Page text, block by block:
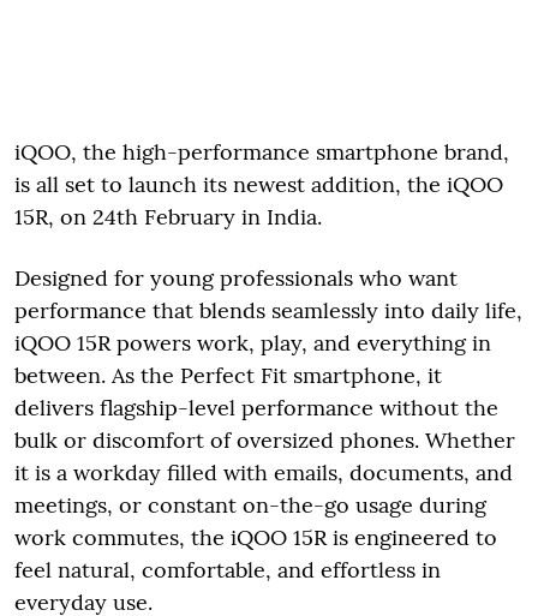
iQOO, the high-performance smartphone brand,
is all set to launch its newest addition, the iQOO
15R, on 24th February in India.
Designed for young professionals who want
performance that blends seamlessly into daily life,
iQOO 15R powers work, play, and everything in
between. As the Perfect Fit smartphone, it
delivers flagship-level performance without the
bulk or discomfort of oversized phones. Whether
it is a workday filled with emails, documents, and
meetings, or constant on-the-go usage during
work commutes, the iQOO 15R is engineered to
feel natural, comfortable, and effortless in
everyday use.